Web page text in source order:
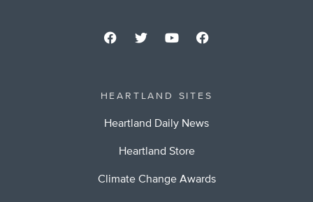
HEARTLAND SITES
Heartland Daily News
Heartland Store
Climate Change Awards